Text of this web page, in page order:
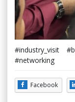
#industry_visit
#networking
Facebook